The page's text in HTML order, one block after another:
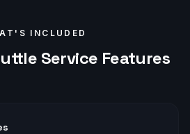
INCLUDED
Service Features